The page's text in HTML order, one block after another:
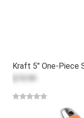
Kraft 5" One-Piece